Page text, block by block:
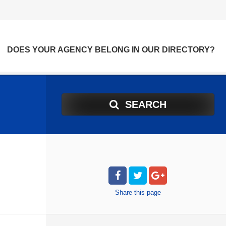
DOES YOUR AGENCY BELONG IN OUR DIRECTORY?
SEARCH
Share this page